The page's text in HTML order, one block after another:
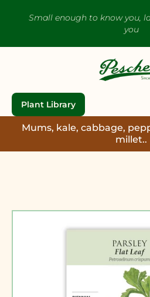
Small enough to know you,
you
Plant Library
Mums, kale, cabbage,
millet..